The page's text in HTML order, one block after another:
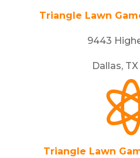
Triangle Lawn
9443
Dallas,
Triangle Lawn